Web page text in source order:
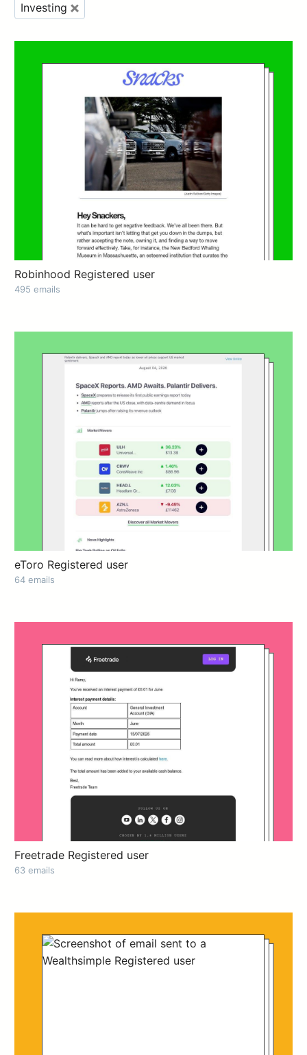
Investing
Robinhood Registered user
495 emails
eToro Registered user
64 emails
Freetrade Registered user
63 emails